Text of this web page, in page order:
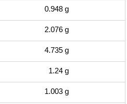
0.948 g
2.076 g
4.735 g
1.24 g
1.003 g